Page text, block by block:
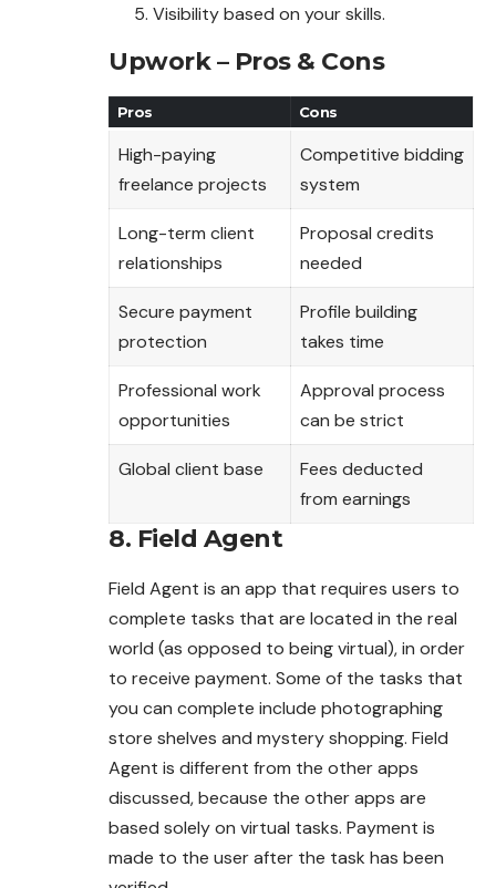
Visibility based on your skills.
Upwork – Pros & Cons
Pros Cons
High-paying
freelance projects
Competitive bidding
system
Long-term client
relationships
Proposal credits
needed
Secure payment
protection
Profile building
takes time
Professional work
opportunities
Approval process
can be strict
Global client base
Fees deducted
from earnings
8. Field Agent
Field Agent is an app that requires users to
complete tasks that are located in the real
world (as opposed to being virtual), in order
to receive payment. Some of the tasks that
you can complete include photographing
store shelves and mystery shopping. Field
Agent is different from the other apps
discussed, because the other apps are
based solely on virtual tasks. Payment is
made to the user after the task has been